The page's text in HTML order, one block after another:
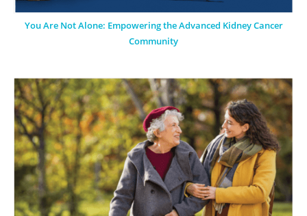
You Are Not Alone: Empowering the Advanced Kidney Cancer
Community